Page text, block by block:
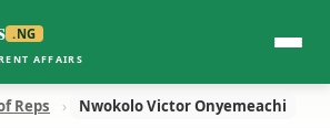
.NG
AFFAIRS
Reps Nwokolo Victor Onyemeachi